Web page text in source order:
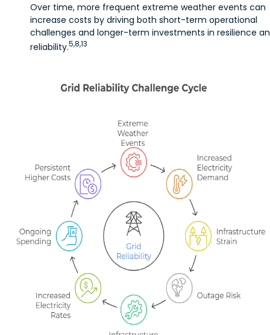
Over time, more frequent extreme weather events can
increase costs by driving both short-term operational
challenges and longer-term investments in resilience
reliability.5,8,13